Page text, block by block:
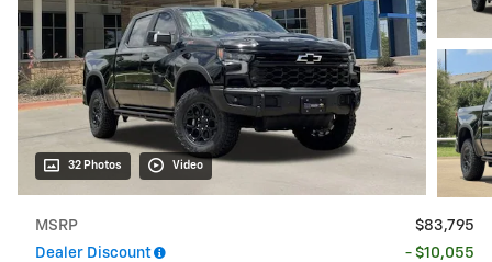
32 Photos Video
MSRP
$83,795
Dealer Discount
- $10,055